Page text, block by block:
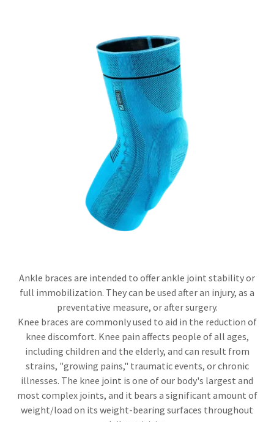
Ankle braces are intended to offer ankle joint stability or
full immobilization. They can be used after an injury, as a
preventative measure, or after surgery.
Knee braces are commonly used to aid in the reduction of
knee discomfort. Knee pain affects people of all ages,
including children and the elderly, and can result from
strains, "growing pains," traumatic events, or chronic
illnesses. The knee joint is one of our body's largest and
most complex joints, and it bears a significant amount of
weight/load on its weight-bearing surfaces throughout